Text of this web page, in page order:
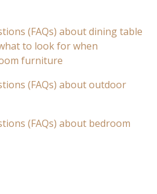
(FAQs) about dining table
to look for when
furniture
(FAQs) about outdoor
(FAQs) about bedroom